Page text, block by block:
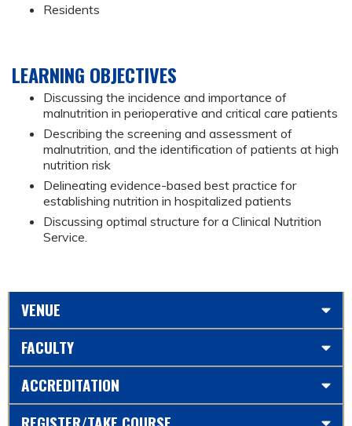
Residents
LEARNING OBJECTIVES
Discussing the incidence and importance of
malnutrition in perioperative and critical care patients
Describing the screening and assessment of
malnutrition, and the identification of patients at high
nutrition risk
Delineating evidence-based best practice for
establishing nutrition in hospitalized patients
Discussing optimal structure for a Clinical Nutrition
Service.
VENUE
FACULTY
ACCREDITATION